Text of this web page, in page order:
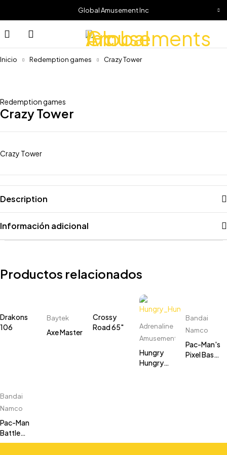
Global Amusement Inc
Inicio Redemption games Crazy Tower
Redemption games
Crazy Tower
Crazy Tower
Description
Información adicional
Productos relacionados
Drakons
106
Baytek
Axe Master
Crossy
Road 65"
Adrenaline
Amusements
Hungry
Hungry
Bandai
Namco
Pac-Man's
Pixel Bash
Bandai
Namco
Pac-Man
Battle
Royale 2